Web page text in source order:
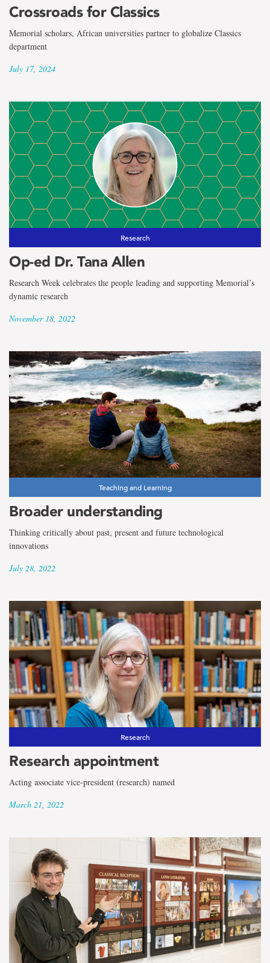
Crossroads for Classics
Memorial scholars, African universities partner to globalize Classics
department
July 17, 2024
Research
Op-ed Dr. Tana Allen
Research Week celebrates the people leading and supporting Memorial’s
dynamic research
November 18, 2022
Teaching and Learning
Broader understanding
Thinking critically about past, present and future technological
innovations
July 28, 2022
Research
Research appointment
Acting associate vice-president (research) named
March 21, 2022